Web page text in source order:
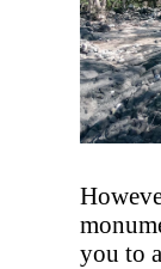
you to